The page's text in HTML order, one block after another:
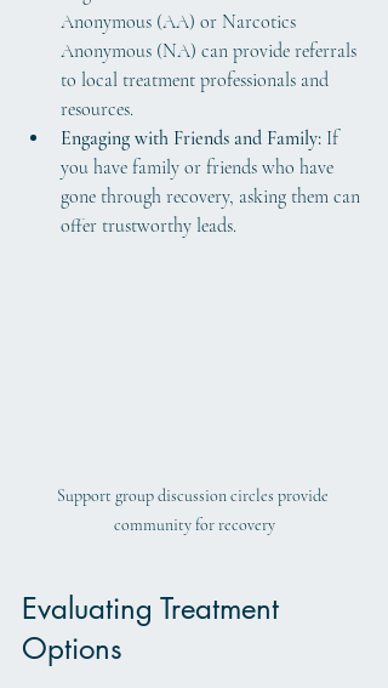
Anonymous (AA) or Narcotics
Anonymous (NA) can provide referrals
to local treatment professionals and
resources.
Engaging with Friends and Family: If
you have family or friends who have
gone through recovery, asking them can
offer trustworthy leads.
Support group discussion circles provide
community for recovery
Evaluating Treatment
Options